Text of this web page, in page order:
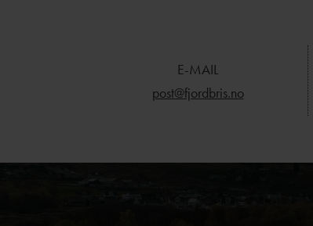
and
your
wider
you’ll
E-MAIL
post@fjordbris.no